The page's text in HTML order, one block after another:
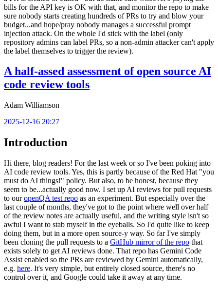
bills for the API key is OK with that, and monitor the repo to make
sure nobody starts creating hundreds of PRs to try and blow your
budget...and hope/pray nobody manages a successful prompt
injection attack. On the whole I'd stick with the label (only
repository admins can label PRs, so a non-admin attacker can't apply
the label themselves to trigger the review).
A half-assed assessment of open source AI
code review tools
Adam Williamson
2025-12-16 20:27
Introduction
Hi there, blog readers! For the last week or so I've been poking into
AI code review tools. Yes, this is partly because of the Red Hat "you
must do AI things!" policy. But also, to be honest, because they
seem to be...actually good now. I set up AI reviews for pull requests
to ouropenQA test repo as an experiment. But especially over the
last couple of months, they've got to the point where well over half
of the review notes are actually useful, and the writing style isn't so
awful I want to stab myself in the eyeballs. So I'd quite like to keep
doing them, but in a more open source-y way. So far I've simply
been cloning the pull requests to a GitHub mirror of the repo that
exists solely to get AI reviews done. That repo has Gemini Code
Assist enabled so the PRs are reviewed by Gemini automatically,
e.g. here. It's very simple, but entirely closed source, there's no
control over it, and Google could take it away at any time.